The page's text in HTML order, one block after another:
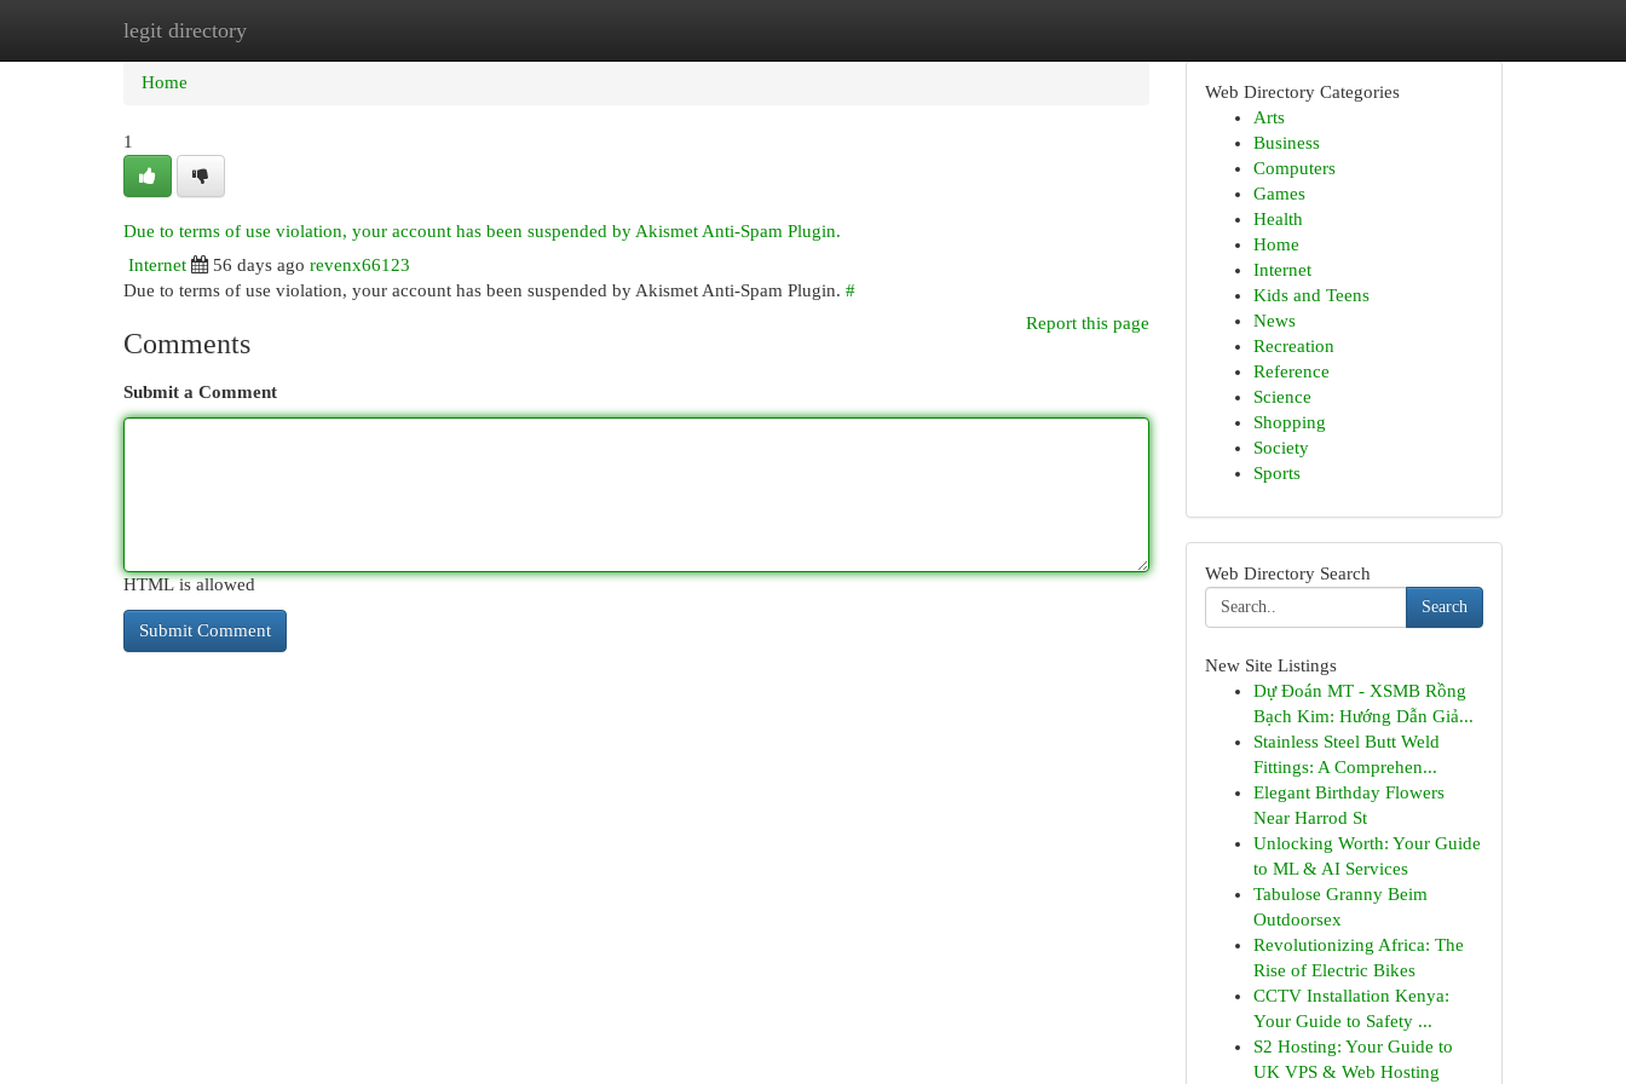
legit directory
Home New Site Listings
Home
1
Due to terms of use violation, your account has been suspended by Akismet Anti-Spam Plugin.
Internet
56 days ago revenx66123
Due to terms of use violation, your account has been suspended by Akismet Anti-Spam Plugin. #
Report this page
Comments
Submit a Comment
HTML is allowed
Web Directory Categories
Arts
Business
Computers
Games
Health
Home
Internet
Kids and Teens
News
Recreation
Reference
Science
Shopping
Society
Sports
Web Directory Search
Search
New Site Listings
Dự Đoán MT - XSMB Rồng
Bạch Kim: Hướng Dẫn Giả...
Stainless Steel Butt Weld
Fittings: A Comprehen...
Elegant Birthday Flowers
Near Harrod St
Unlocking Worth: Your Guide
to ML & AI Services
Tabulose Granny Beim
Outdoorsex
Revolutionizing Africa: The
Rise of Electric Bikes
CCTV Installation Kenya:
Your Guide to Safety ...
S2 Hosting: Your Guide to
UK VPS & Web Hosting